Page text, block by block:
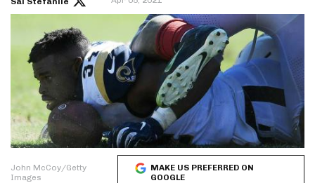
John McCoy/Getty
Images
MAKE US PREFERRED ON
GOOGLE